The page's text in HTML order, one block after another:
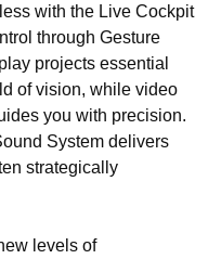
with the Live Cockpit
through Gesture
projects essential
of vision, while video
you with precision.
System delivers
strategically
levels of